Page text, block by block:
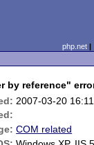
php.net
by reference"
2007-03-20
COM related